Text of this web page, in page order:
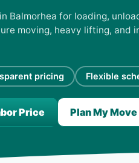
Balmorhea for loading,
moving, heavy lifting, and
pricing Flexible
Price Plan My Move